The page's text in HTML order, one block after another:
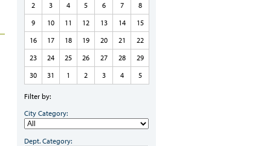
2
3 4 5 6 7
8
9
10 11 12 13 14
15
16
17 18 19 20 21
22
23
24 25 26 27 28
29
30
31 1 2 3 4 5
Filter by:
City Category:
Dept. Category: